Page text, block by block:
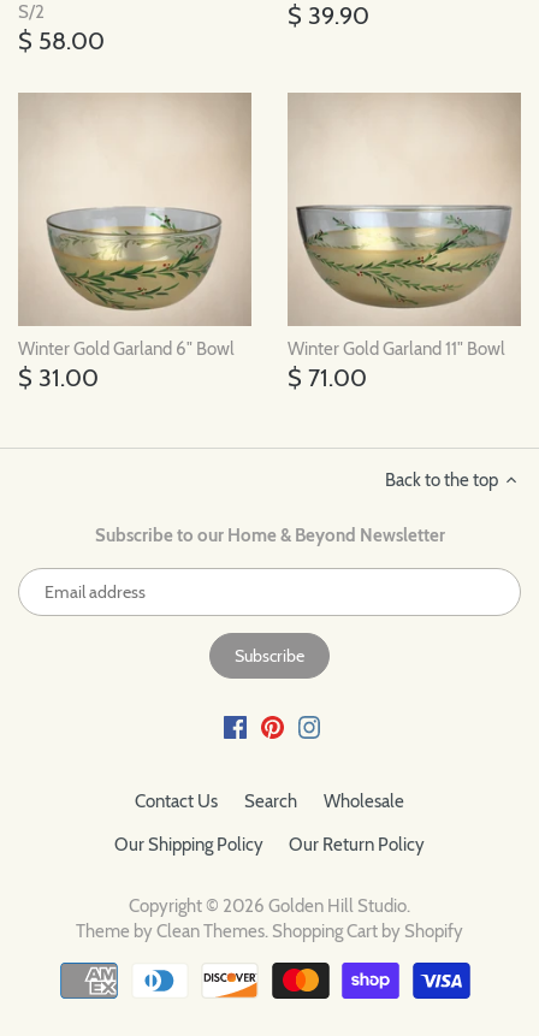
S/2
$ 58.00
$ 39.90
Winter Gold Garland 6" Bowl
$ 31.00
Winter Gold Garland 11" Bowl
$ 71.00
Back to the top
Subscribe to our Home & Beyond Newsletter
Contact Us Search
Wholesale
Our Shipping Policy
Our Return Policy
Copyright © 2026 Golden Hill Studio.
Theme byClean Themes. Shopping Cart by Shopify